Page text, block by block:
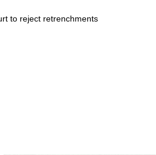
to reject retrenchments